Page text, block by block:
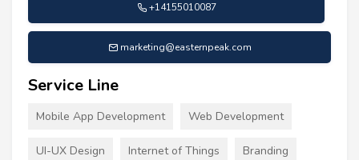
+14155010087
marketing@easternpeak.com
Service Line
Mobile App Development Web Development
UI-UX Design Internet of Things Branding